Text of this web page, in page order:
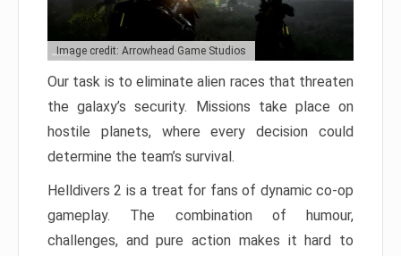
Image credit: Arrowhead Game Studios
Our task is to eliminate alien races that threaten
the galaxy’s security. Missions take place on
hostile planets, where every decision could
determine the team’s survival.
Helldivers 2 is a treat for fans of dynamic co-op
gameplay. The combination of humour,
challenges, and pure action makes it hard to